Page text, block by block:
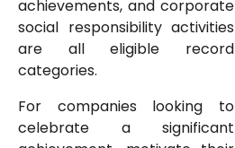
achievements, and corporate
social responsibility activities
are all eligible record
categories.
For companies looking to
celebrate a significant